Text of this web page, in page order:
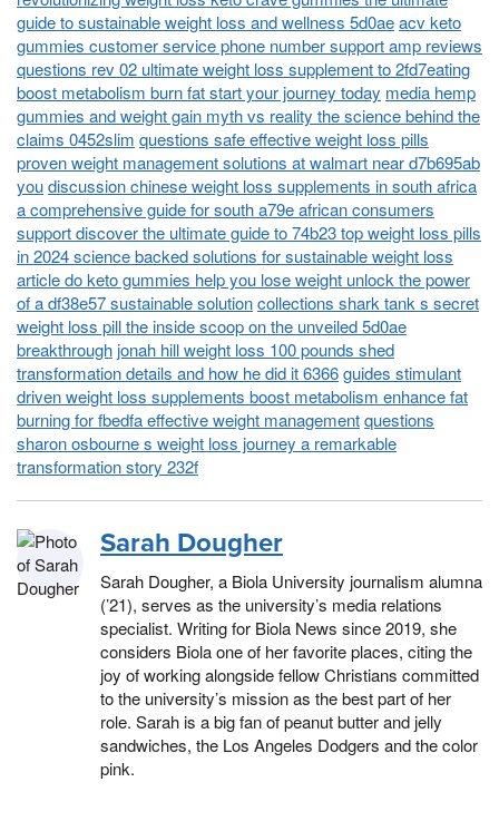
guide to sustainable weight loss and wellness 5d0aeacv keto
gummies customer service phone number support amp reviews
questions rev 02 ultimate weight loss supplement to 2fd7eating
boost metabolism burn fat start your journey today media hemp
gummies and weight gain myth vs reality the science behind the
claims 0452slim questions safe effective weight loss pills
proven weight management solutions at walmart near d7b695ab
youdiscussion chinese weight loss supplements in south africa
a comprehensive guide for south a79e african consumers
support discover the ultimate guide to 74b23 top weight loss pills
in 2024 science backed solutions for sustainable weight loss
article do keto gummies help you lose weight unlock the power
of a df38e57 sustainable solutioncollections shark tank s secret
weight loss pill the inside scoop on the unveiled 5d0ae
breakthroughjonah hill weight loss 100 pounds shed
transformation details and how he did it 6366guides stimulant
driven weight loss supplements boost metabolism enhance fat
burning for fbedfa effective weight managementquestions
sharon osbourne s weight loss journey a remarkable
transformation story 232f
Sarah Dougher
Sarah Dougher, a Biola University journalism alumna
(’21), serves as the university’s media relations
specialist. Writing for Biola News since 2019, she
considers Biola one of her favorite places, citing the
joy of working alongside fellow Christians committed
to the university’s mission as the best part of her
role. Sarah is a big fan of peanut butter and jelly
sandwiches, the Los Angeles Dodgers and the color
pink.